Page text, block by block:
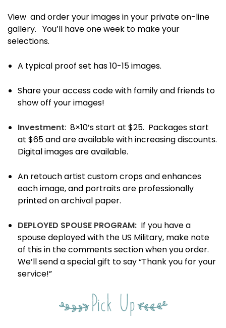
View and order your images in your private on-line
gallery. You’ll have one week to make your
selections.
A typical proof set has 10-15 images.
Share your access code with family and friends to
show off your images!
Investment: 8×10’s start at $25. Packages start
at $65 and are available with increasing discounts.
Digital images are available.
An retouch artist custom crops and enhances
each image, and portraits are professionally
printed on archival paper.
DEPLOYED SPOUSE PROGRAM: If you have a
spouse deployed with the US Military, make note
of this in the comments section when you order.
We’ll send a special gift to say “Thank you for your
service!”